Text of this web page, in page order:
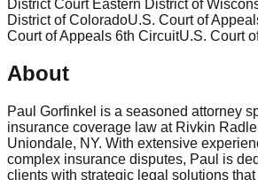
District Court Eastern District of
District of ColoradoU.S. Court of
Court of Appeals 6th CircuitU.S. Court
About
Paul Gorfinkel is a seasoned attorney
insurance coverage law at Rivkin
Uniondale, NY. With extensive
complex insurance disputes, Paul is
clients with strategic legal solutions